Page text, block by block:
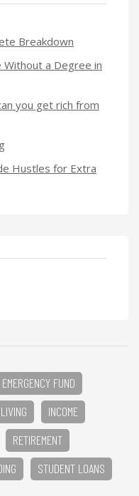
Breakdown
Without a Degree in
you get rich from
Hustles for Extra
EMERGENCY FUND
INCOME
RETIREMENT
STUDENT LOANS